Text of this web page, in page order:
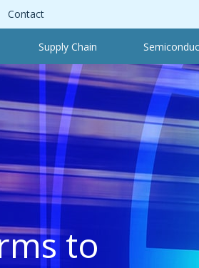
Contact
Supply Chain
to